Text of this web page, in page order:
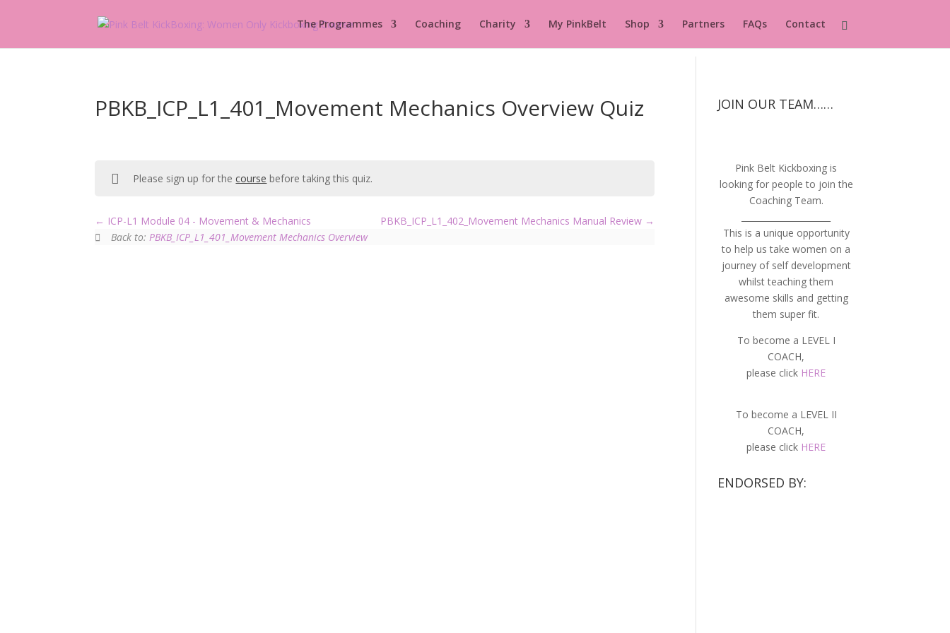
The Programmes Coaching Charity My PinkBelt Shop Partners FAQs Contact
PBKB_ICP_L1_401_Movement Mechanics Overview Quiz
Please sign up for thecourse before taking this quiz.
ICP-L1 Module 04 - Movement & Mechanics
PBKB_ICP_L1_402_Movement Mechanics Manual Review
Back to:PBKB_ICP_L1_401_Movement Mechanics Overview
JOIN OUR TEAM……
Pink Belt Kickboxing is
looking for people to join the
Coaching Team.
This is a unique opportunity
to help us take women on a
journey of self development
whilst teaching them
awesome skills and getting
them super fit.
To become a LEVEL I
COACH,
please click HERE
To become a LEVEL II
COACH,
please click HERE
ENDORSED BY: